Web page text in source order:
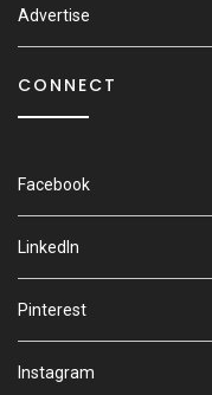
Advertise
CONNECT
Facebook
LinkedIn
Pinterest
Instagram